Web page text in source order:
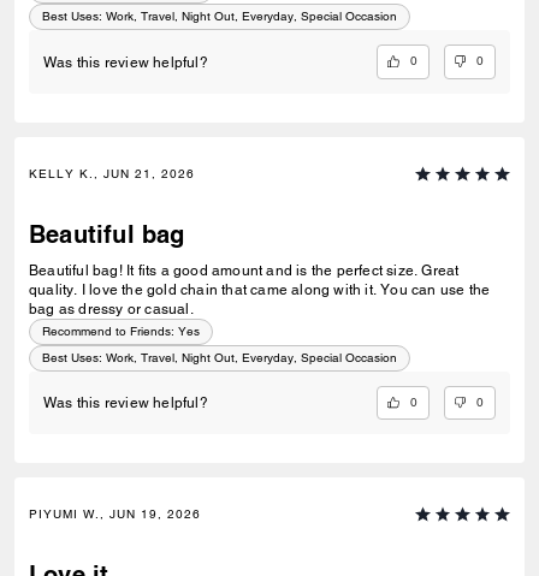
Best Uses: Work, Travel, Night Out, Everyday, Special Occasion
Was this review helpful? 0 0
KELLY K., JUN 21, 2026
Beautiful bag
Beautiful bag! It fits a good amount and is the perfect size. Great
quality. I love the gold chain that came along with it. You can use the
bag as dressy or casual.
Recommend to Friends: Yes
Best Uses: Work, Travel, Night Out, Everyday, Special Occasion
Was this review helpful? 0 0
PIYUMI W., JUN 19, 2026